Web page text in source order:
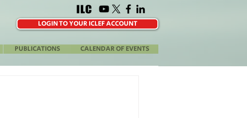
LOGIN TO YOUR ICLEF ACCOUNT
PUBLICATIONS CALENDAR OF EVENTS